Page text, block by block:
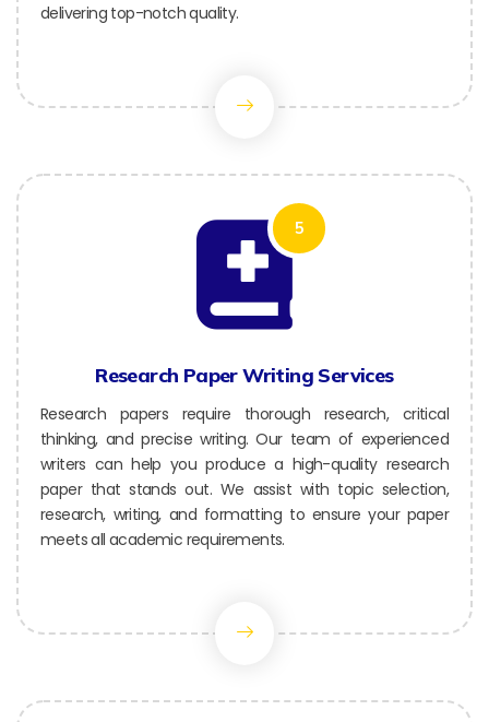
delivering top-notch quality.
5
Research Paper Writing Services
Research papers require thorough research, critical
thinking, and precise writing. Our team of experienced
writers can help you produce a high-quality research
paper that stands out. We assist with topic selection,
research, writing, and formatting to ensure your paper
meets all academic requirements.